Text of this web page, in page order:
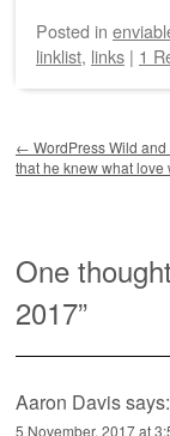
Posted in
linklist, links | 1
← WordPress Wild
that he knew what love
One
2017”
Aaron Davissays:
5 November, 2017 at